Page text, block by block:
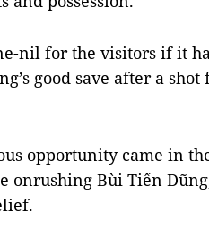
nil for the visitors if it
good save after a
opportunity came in
onrushing Bùi Tiến